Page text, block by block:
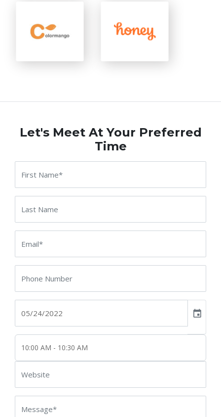
Let's Meet At Your Preferred
Time
event
10:00 AM - 10:30 AM